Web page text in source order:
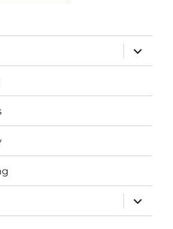
expand
child
menu
expand
child
menu